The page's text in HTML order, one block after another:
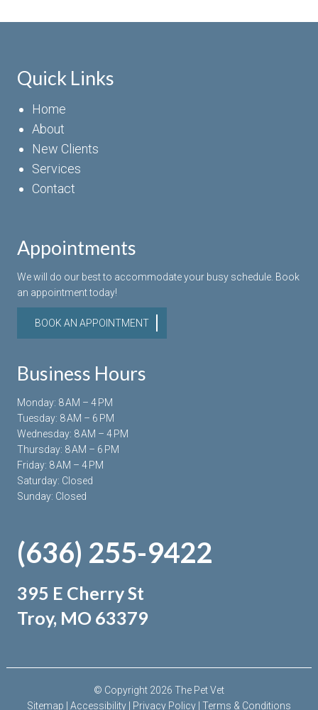
Quick Links
Home
About
New Clients
Services
Contact
Appointments
We will do our best to accommodate your busy schedule. Book
an appointment today!
BOOK AN APPOINTMENT
Business Hours
Monday: 8 AM – 4 PM
Tuesday: 8 AM – 6 PM
Wednesday: 8 AM – 4 PM
Thursday: 8 AM – 6 PM
Friday: 8 AM – 4 PM
Saturday: Closed
Sunday: Closed
(636) 255-9422
395 E Cherry St
Troy, MO 63379
© Copyright 2026 The Pet Vet
Sitemap
Accessibility Privacy Policy Terms & Conditions